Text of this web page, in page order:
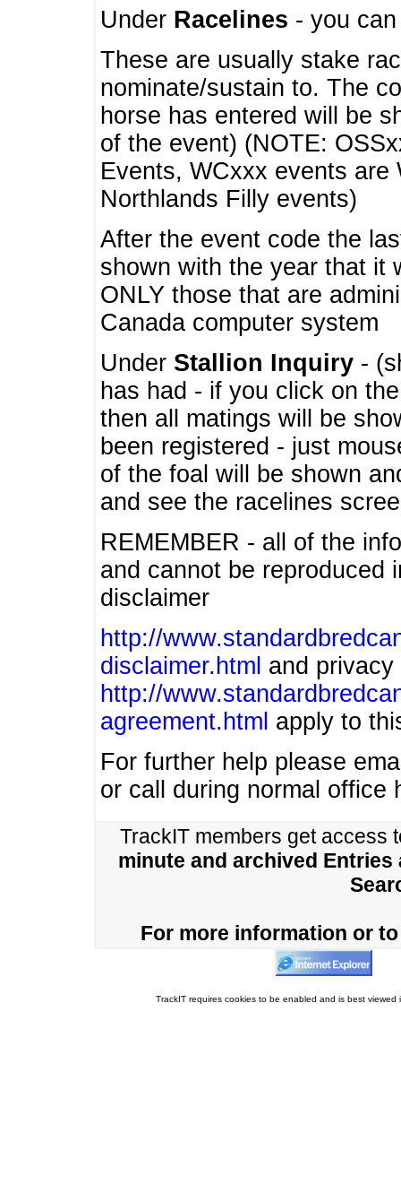
Under Racelines - you
These are usually stake
nominate/sustain to. The
horse has entered will be
of the event) (NOTE:
Events, WCxxx events
Northlands Filly events)
After the event code the
shown with the year that it
ONLY those that are
Canada computer system
Under Stallion Inquiry -
has had - if you click on
then all matings will be
been registered - just
of the foal will be shown
and see the racelines
REMEMBER - all of the
and cannot be
disclaimer
http://
disclaimer.html and privacy
http://
agreement.html apply to
For further help please
or call during normal office
TrackIT members get access
minute and archived Entries
For more information or
TrackIT requires cookies to be enabled and is best